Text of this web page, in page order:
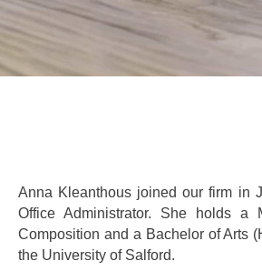
Anna Kleanthous joined our firm in
Office Administrator. She holds a
Composition and a Bachelor of Arts
the University of Salford.